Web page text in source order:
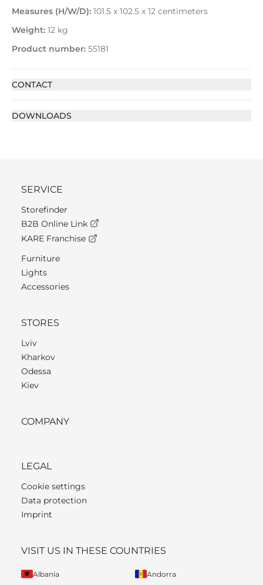
Measures (H/W/D): 101.5 x 102.5 x 12 centimeters
Weight: 12 kg
Product number: 55181
CONTACT
DOWNLOADS
SERVICE
Storefinder
B2B Online Link
KARE Franchise
Furniture
Lights
Accessories
STORES
Lviv
Kharkov
Odessa
Kiev
COMPANY
LEGAL
Cookie settings
Data protection
Imprint
VISIT US IN THESE COUNTRIES
Albania Andorra